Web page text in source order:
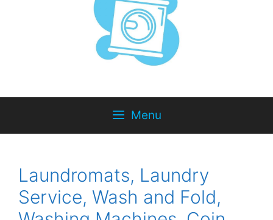
Menu
Laundromats, Laundry
Service, Wash and Fold,